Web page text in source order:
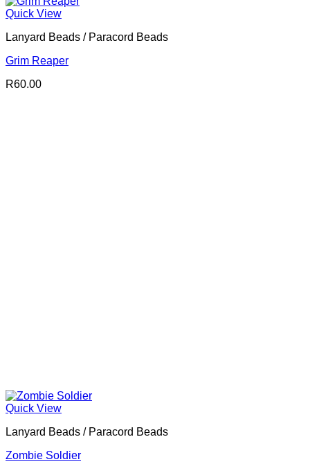
Quick View
Lanyard Beads / Paracord Beads
Grim Reaper
R60.00
Quick View
Lanyard Beads / Paracord Beads
Zombie Soldier